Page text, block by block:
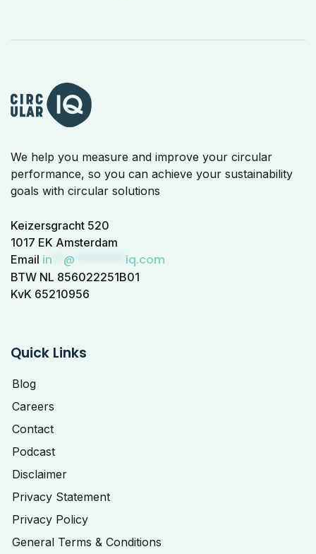
We help you measure and improve your circular
performance, so you can achieve your sustainability
goals with circular solutions
Keizersgracht 520
1017 EK Amsterdam
Email in @ iq.com
BTW NL 856022251B01
KvK 65210956
Quick Links
Blog
Careers
Contact
Podcast
Disclaimer
Privacy Statement
Privacy Policy
General Terms & Conditions